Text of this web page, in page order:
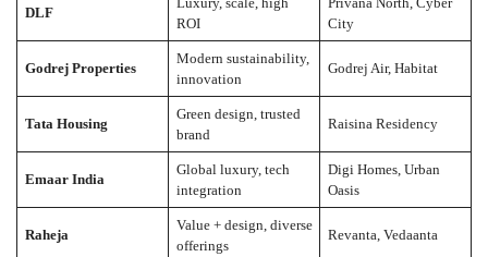
DLF
ROI
City
Godrej Properties
Modern sustainability,
innovation
Godrej Air, Habitat
Tata Housing
Green design, trusted
brand
Raisina Residency
Emaar India
Global luxury, tech
integration
Digi Homes, Urban
Oasis
Raheja
Value + design, diverse
offerings
Revanta, Vedaanta